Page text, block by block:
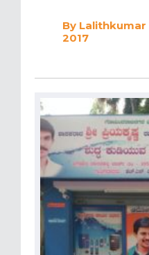
By Lalithkumar
2017